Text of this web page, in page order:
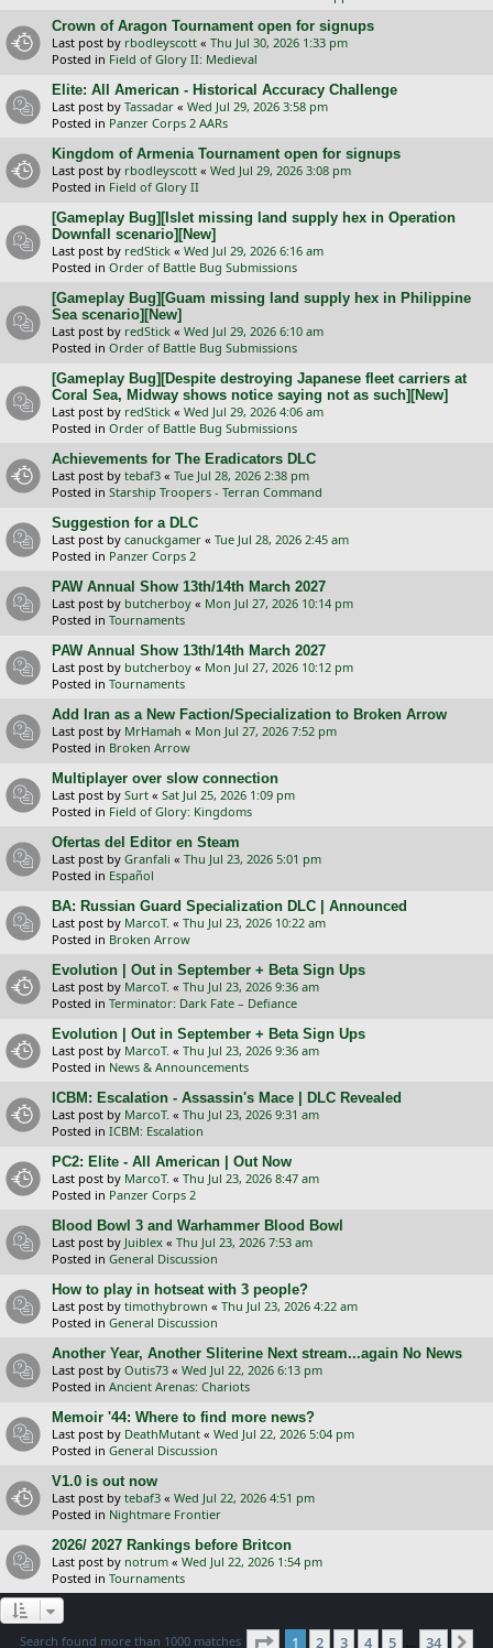
Crown of Aragon Tournament open for signups
Last post by rbodleyscott « Thu Jul 30, 2026 1:33 pm
Posted in Field of Glory II: Medieval
Elite: All American - Historical Accuracy Challenge
Last post by Tassadar « Wed Jul 29, 2026 3:58 pm
Posted in Panzer Corps 2 AARs
Kingdom of Armenia Tournament open for signups
Last post by rbodleyscott « Wed Jul 29, 2026 3:08 pm
Posted in Field of Glory II
[Gameplay Bug][Islet missing land supply hex in Operation
Downfall scenario][New]
Last post by redStick « Wed Jul 29, 2026 6:16 am
Posted in Order of Battle Bug Submissions
[Gameplay Bug][Guam missing land supply hex in Philippine
Sea scenario][New]
Last post by redStick « Wed Jul 29, 2026 6:10 am
Posted in Order of Battle Bug Submissions
[Gameplay Bug][Despite destroying Japanese fleet carriers at
Coral Sea, Midway shows notice saying not as such][New]
Last post by redStick « Wed Jul 29, 2026 4:06 am
Posted in Order of Battle Bug Submissions
Achievements for The Eradicators DLC
Last post by tebaf3 « Tue Jul 28, 2026 2:38 pm
Posted in Starship Troopers - Terran Command
Suggestion for a DLC
Last post by canuckgamer « Tue Jul 28, 2026 2:45 am
Posted in Panzer Corps 2
PAW Annual Show 13th/14th March 2027
Last post by butcherboy « Mon Jul 27, 2026 10:14 pm
Posted in Tournaments
PAW Annual Show 13th/14th March 2027
Last post by butcherboy « Mon Jul 27, 2026 10:12 pm
Posted in Tournaments
Add Iran as a New Faction/Specialization to Broken Arrow
Last post by MrHamah « Mon Jul 27, 2026 7:52 pm
Posted in Broken Arrow
Multiplayer over slow connection
Last post by Surt « Sat Jul 25, 2026 1:09 pm
Posted in Field of Glory: Kingdoms
Ofertas del Editor en Steam
Last post by Granfali « Thu Jul 23, 2026 5:01 pm
Posted in Español
BA: Russian Guard Specialization DLC | Announced
Last post by MarcoT. « Thu Jul 23, 2026 10:22 am
Posted in Broken Arrow
Evolution | Out in September + Beta Sign Ups
Last post by MarcoT. « Thu Jul 23, 2026 9:36 am
Posted in Terminator: Dark Fate – Defiance
Evolution | Out in September + Beta Sign Ups
Last post by MarcoT. « Thu Jul 23, 2026 9:36 am
Posted in News & Announcements
ICBM: Escalation - Assassin's Mace | DLC Revealed
Last post by MarcoT. « Thu Jul 23, 2026 9:31 am
Posted in ICBM: Escalation
PC2: Elite - All American | Out Now
Last post by MarcoT. « Thu Jul 23, 2026 8:47 am
Posted in Panzer Corps 2
Blood Bowl 3 and Warhammer Blood Bowl
Last post by Juiblex « Thu Jul 23, 2026 7:53 am
Posted in General Discussion
How to play in hotseat with 3 people?
Last post by timothybrown « Thu Jul 23, 2026 4:22 am
Posted in General Discussion
Another Year, Another Sliterine Next stream...again No News
Last post by Outis73 « Wed Jul 22, 2026 6:13 pm
Posted in Ancient Arenas: Chariots
Memoir '44: Where to find more news?
Last post by DeathMutant « Wed Jul 22, 2026 5:04 pm
Posted in General Discussion
V1.0 is out now
Last post by tebaf3 « Wed Jul 22, 2026 4:51 pm
Posted in Nightmare Frontier
2026/ 2027 Rankings before Britcon
Last post by notrum « Wed Jul 22, 2026 1:54 pm
Posted in Tournaments
Search found more than 1000 matches Page 1of 34
1 2 3 4 5 … 34